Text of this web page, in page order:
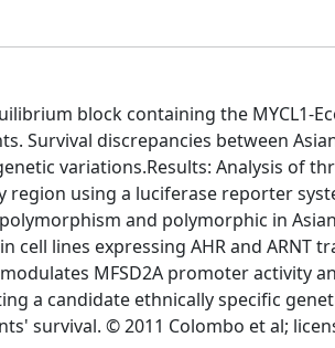
block containing the MYCL1-
Survival discrepancies between
variations.Results: Analysis of
using a luciferase reporter
and polymorphic in
lines expressing AHR and ARNT
MFSD2A promoter activity
a candidate ethnically specific
survival. © 2011 Colombo et al;